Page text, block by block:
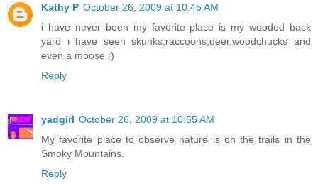
Kathy P October 26, 2009 at 10:45 AM
i have never been my favorite place is my wooded back
yard i have seen skunks,raccoons,deer,woodchucks and
even a moose :)
Reply
yadgirl October 26, 2009 at 10:55 AM
My favorite place to observe nature is on the trails in the
Smoky Mountains.
Reply